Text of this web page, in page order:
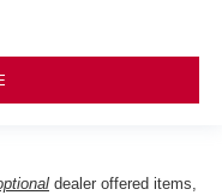
dealer offered items,